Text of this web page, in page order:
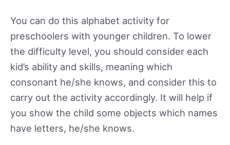
You can do this alphabet activity for
preschoolers with younger children. To lower
the difficulty level, you should consider each
kid’s ability and skills, meaning which
consonant he/she knows, and consider this to
carry out the activity accordingly. It will help if
you show the child some objects which names
have letters, he/she knows.